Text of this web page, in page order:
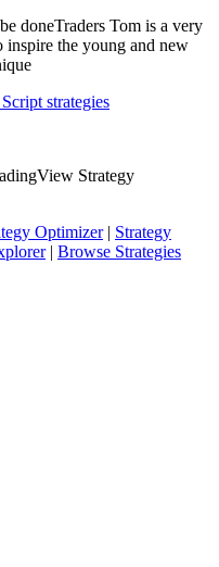
doneTraders Tom is a very
inspire the young and new
strategies
Strategy
Optimizer| Strategy
| Browse Strategies